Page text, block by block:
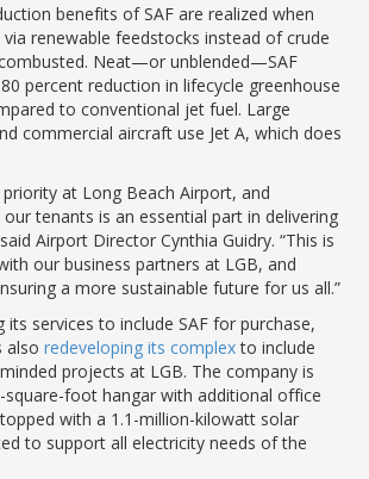
benefits of SAF are realized when
renewable feedstocks instead of crude
Neat—or unblended—SAF
percent reduction in lifecycle greenhouse
to conventional jet fuel. Large
commercial aircraft use Jet A, which does
priority at Long Beach Airport, and
tenants is an essential part in delivering
Airport Director Cynthia Guidry. “This is
our business partners at LGB, and
a more sustainable future for us all.”
its services to include SAF for purchase,
alsoredeveloping its complexto include
projects at LGB. The company is
square-foot hangar with additional office
with a 1.1-million-kilowatt solar
to support all electricity needs of the